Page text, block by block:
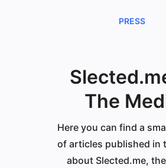
PRESS
The
Here you can find a
of articles published in
about Slected.me,